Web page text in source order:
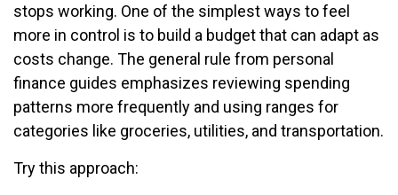
stops working. One of the simplest ways to feel
more in control is to build a budget that can adapt as
costs change. The general rule from personal
finance guides emphasizes reviewing spending
patterns more frequently and using ranges for
categories like groceries, utilities, and transportation.
Try this approach: